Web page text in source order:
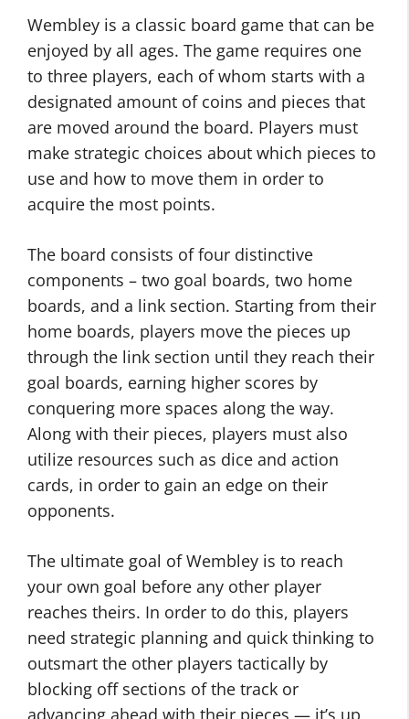
Wembley is a classic board game that can be
enjoyed by all ages. The game requires one
to three players, each of whom starts with a
designated amount of coins and pieces that
are moved around the board. Players must
make strategic choices about which pieces to
use and how to move them in order to
acquire the most points.
The board consists of four distinctive
components – two goal boards, two home
boards, and a link section. Starting from their
home boards, players move the pieces up
through the link section until they reach their
goal boards, earning higher scores by
conquering more spaces along the way.
Along with their pieces, players must also
utilize resources such as dice and action
cards, in order to gain an edge on their
opponents.
The ultimate goal of Wembley is to reach
your own goal before any other player
reaches theirs. In order to do this, players
need strategic planning and quick thinking to
outsmart the other players tactically by
blocking off sections of the track or
advancing ahead with their pieces — it’s up